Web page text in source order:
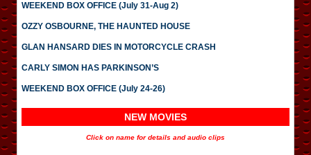
WEEKEND BOX OFFICE (July 31-Aug 2)
OZZY OSBOURNE, THE HAUNTED HOUSE
GLAN HANSARD DIES IN MOTORCYCLE CRASH
CARLY SIMON HAS PARKINSON’S
WEEKEND BOX OFFICE (July 24-26)
NEW MOVIES
Click on name for details and audio clips